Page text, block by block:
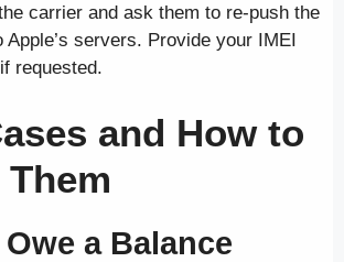
carrier and ask them to re-push the
Apple’s servers. Provide your IMEI
requested.
and How to
a Balance